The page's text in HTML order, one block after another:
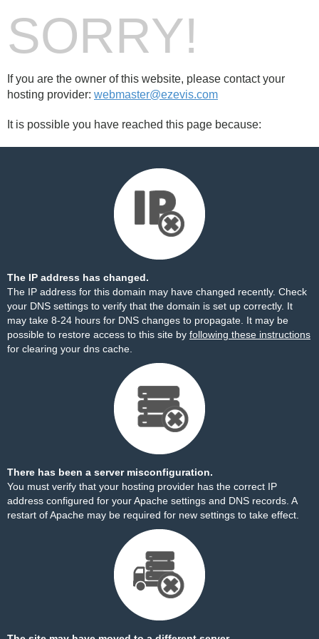
SORRY!
If you are the owner of this website, please contact your
hosting provider: webmaster@ezevis.com
It is possible you have reached this page because:
The IP address has changed.
The IP address for this domain may have changed recently. Check
your DNS settings to verify that the domain is set up correctly. It
may take 8-24 hours for DNS changes to propagate. It may be
possible to restore access to this site by following these instructions
for clearing your dns cache.
There has been a server misconfiguration.
You must verify that your hosting provider has the correct IP
address configured for your Apache settings and DNS records. A
restart of Apache may be required for new settings to take effect.